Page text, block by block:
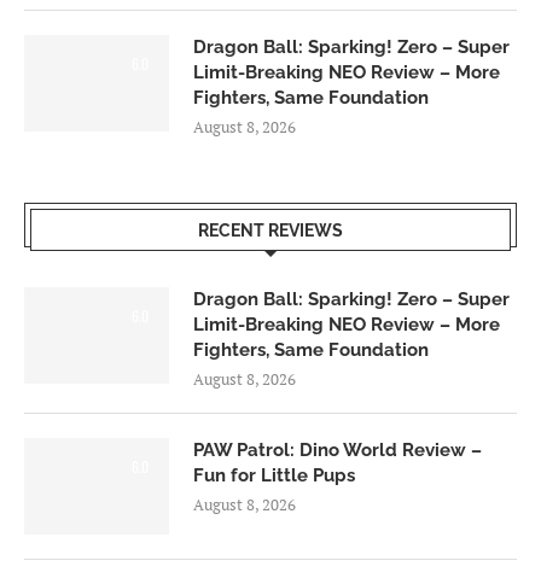
Dragon Ball: Sparking! Zero – Super
Limit-Breaking NEO Review – More
Fighters, Same Foundation
August 8, 2026
RECENT REVIEWS
Dragon Ball: Sparking! Zero – Super
Limit-Breaking NEO Review – More
Fighters, Same Foundation
August 8, 2026
PAW Patrol: Dino World Review –
Fun for Little Pups
August 8, 2026